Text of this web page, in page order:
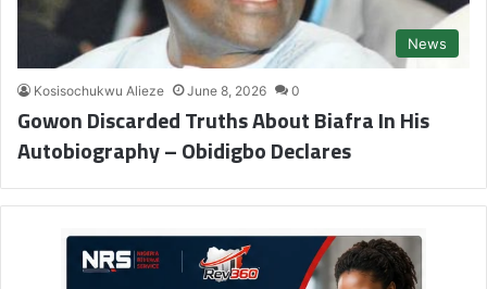
News
Kosisochukwu Alieze June 8, 2026 0
Gowon Discarded Truths About Biafra In His
Autobiography – Obidigbo Declares